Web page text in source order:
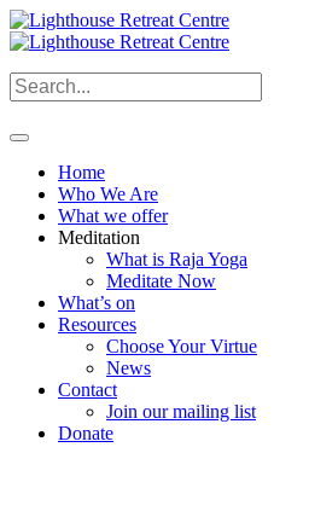
Home
Who We Are
What we offer
Meditation
What is Raja Yoga
Meditate Now
What’s on
Resources
Choose Your Virtue
News
Contact
Join our mailing list
Donate